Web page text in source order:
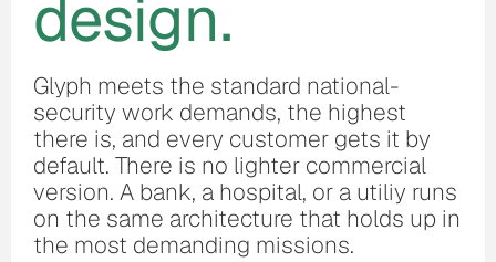
design.
Glyph meets the standard national-
security work demands, the highest
there is, and every customer gets it by
default. There is no lighter commercial
version. A bank, a hospital, or a utiliy runs
on the same architecture that holds up in
the most demanding missions.